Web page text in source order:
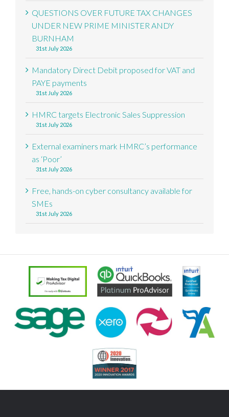
QUESTIONS OVER FUTURE TAX CHANGES
UNDER NEW PRIME MINISTER ANDY
BURNHAM
31st July 2026
Mandatory Direct Debit proposed for VAT and
PAYE payments
31st July 2026
HMRC targets Electronic Sales Suppression
31st July 2026
External examiners mark HMRC’s performance
as ‘Poor’
31st July 2026
Free, hands-on cyber consultancy available for
SMEs
31st July 2026